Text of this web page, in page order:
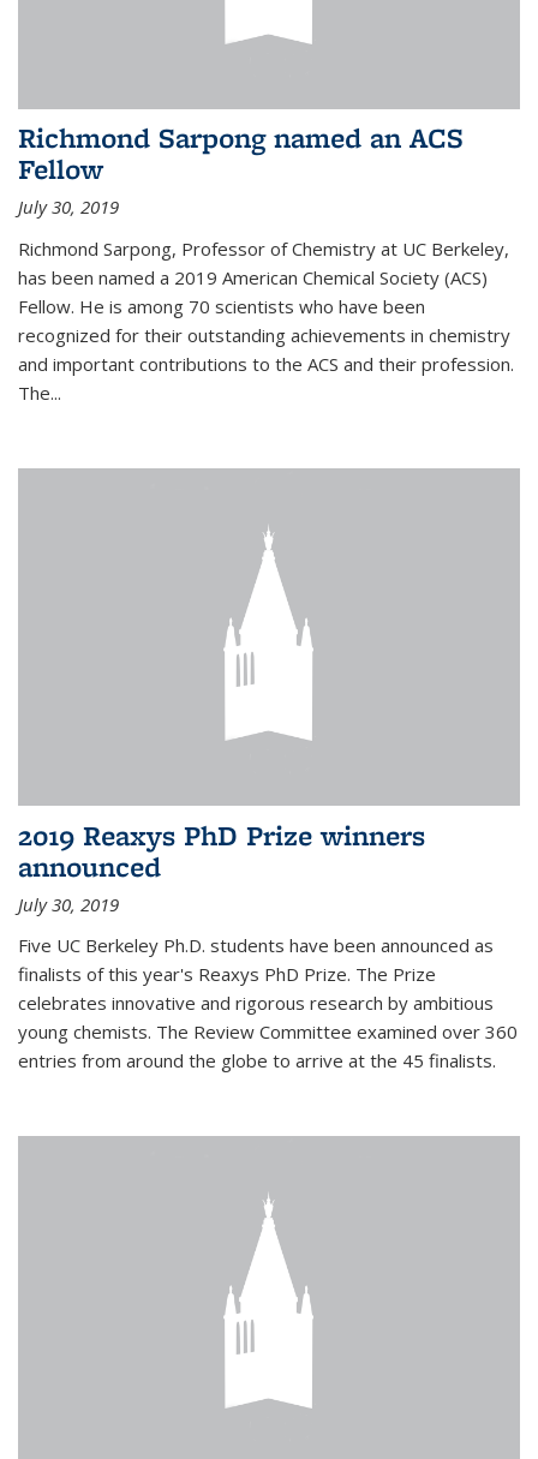
Richmond Sarpong named an ACS
Fellow
July 30, 2019
Richmond Sarpong, Professor of Chemistry at UC Berkeley,
has been named a 2019 American Chemical Society (ACS)
Fellow. He is among 70 scientists who have been
recognized for their outstanding achievements in chemistry
and important contributions to the ACS and their profession.
The...
2019 Reaxys PhD Prize winners
announced
July 30, 2019
Five UC Berkeley Ph.D. students have been announced as
finalists of this year's Reaxys PhD Prize. The Prize
celebrates innovative and rigorous research by ambitious
young chemists. The Review Committee examined over 360
entries from around the globe to arrive at the 45 finalists.